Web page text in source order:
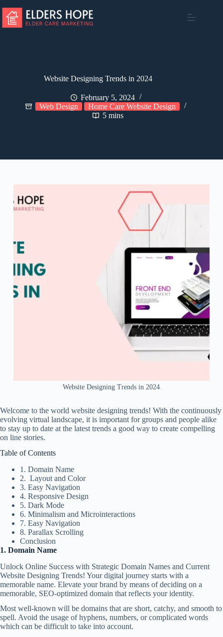
content
Website Designing Trends in 2024
February 5, 2024
Web Design
Home Care Website Design
5 mins
Website Designing Trends in 2024
Welcome to the world website designing trends! With the continuously
evolving virtual landscape, it is important for groups and people alike
to stay up to date at the latest trends a good way to create compelling
on line stories.
Table of Contents
1. Domain Name
2. Layout and Color
3. Easy Navigation
4. Responsive Design
5. Dark Mode
6. Minimalism and Microinteractions
7. Easy Navigation
8. Parallax Scrolling
Conclusion
1. Domain Name
Unlock Online Success with Strategic Domain Names and Current
Website Designing Trends! Your digital journey starts with a
memorable name. Elevate your brand by means of deciding on a
memorable, SEO-optimized domain that reflects your identity.
Most well-known will be domains that are short, catchy, and smooth to
spell. Avoid the usage of hyphens, numbers, or complicated words
which can be difficult to take into account.